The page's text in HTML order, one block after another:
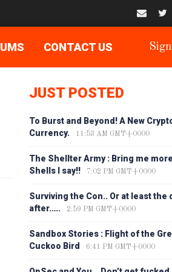
CONTACT US
JUST POSTED
To Burst and Beyond! A New
Currency.
11:53 AM GMT+0000
The Shellter Army : Bring me
Shells I say!!
7:02 PM GMT+0000
Surviving the Con.. Or at least the
after…..
2:59 PM GMT+0000
Sandbox Stories : Flight of the
Cuckoo Bird
6:41 PM GMT+0000